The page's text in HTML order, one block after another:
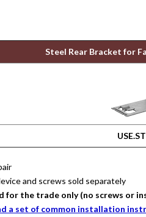
Steel Rear Bracket for
and screws sold separately
for the trade only (no screws or
a set of common installation